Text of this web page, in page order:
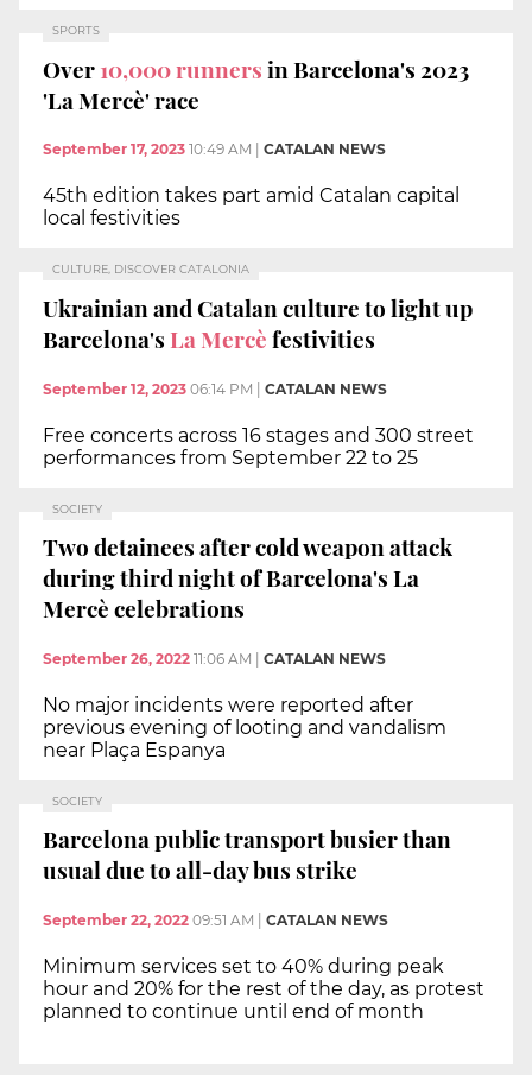
SPORTS
Over10,000 runnersin Barcelona's 2023
'La Mercè' race
September 17, 2023 10:49 AM CATALAN NEWS
45th edition takes part amid Catalan capital
local festivities
CULTURE, DISCOVER CATALONIA
Ukrainian and Catalan culture to light up
Barcelona'sLa Mercèfestivities
September 12, 2023 06:14 PM | CATALAN NEWS
Free concerts across 16 stages and 300 street
performances from September 22 to 25
SOCIETY
Two detainees after cold weapon attack
during third night of Barcelona's La
Mercè celebrations
September 26, 2022 11:06 AM | CATALAN NEWS
No major incidents were reported after
previous evening of looting and vandalism
near Plaça Espanya
SOCIETY
Barcelona public transport busier than
usual due to all-day bus strike
September 22, 2022 09:51 AM CATALAN NEWS
Minimum services set to 40% during peak
hour and 20% for the rest of the day, as protest
planned to continue until end of month